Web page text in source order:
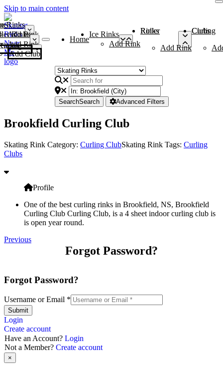
Skip to main content
Rinks
Add Rink
Rinks
Add Rink
Curling Clubs
Add Club
Home
Ice Rinks
Add Rink
Roller Rinks
Add Rink
Curling Clubs
SearchSearch Advanced Filters
Brookfield Curling Club
Skating Rink Category: Curling ClubSkating Rink Tags: Curling
Clubs
Profile
One of the best curling rinks in Brookfield, NS, Brookfield
Curling Club Curling Club, is a 4 sheet indoor curling club is
is open year round.
Previous
Forgot Password?
Forgot Password?
Username or Email *
Submit
Login
Create account
Have an Account? Login
Not a Member? Create account
×